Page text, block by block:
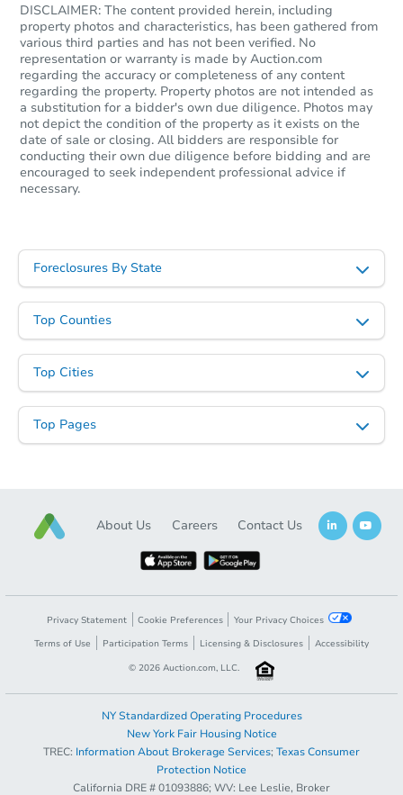
Opening Bid
$65,000
TBDOpening Bid
Foreclosure Sale
TBD
2 bd 1 ba
Starts in 69 days
TBD
2 bd 1 ba
1720 Hubbard Ave, St Paul,
Foreclosure Sale
DISCLAIMER: The content provided herein, including
property photos and characteristics, has been gathered from
various third parties and has not been verified. No
representation or warranty is made by Auction.com
regarding the accuracy or completeness of any content
regarding the property. Property photos are not intended as
a substitution for a bidder's own due diligence. Photos may
not depict the condition of the property as it exists on the
date of sale or closing. All bidders are responsible for
conducting their own due diligence before bidding and are
encouraged to seek independent professional advice if
necessary.
Foreclosures By State
Top Counties
Top Cities
Top Pages
About Us Careers Contact Us
Privacy Statement Cookie Preferences
Your Privacy Choices
Terms of Use
Participation Terms Licensing & Disclosures
Accessibility
© 2026 Auction.com, LLC.
NY Standardized Operating Procedures
New York Fair Housing Notice
TREC: Information About Brokerage Services; Texas Consumer
Protection Notice
California DRE # 01093886; WV: Lee Leslie, Broker